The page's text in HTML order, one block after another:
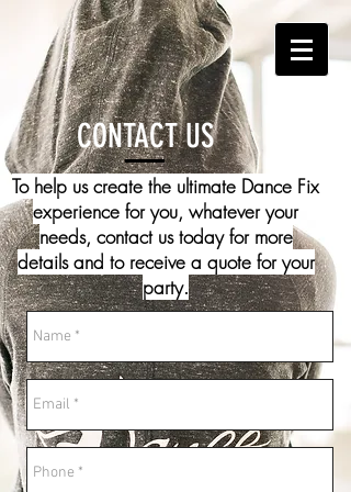
CONTACT US
To help us create the ultimate Dance Fix
experience for you, whatever your
needs, contact us today for more
details and to receive a quote for your
party.